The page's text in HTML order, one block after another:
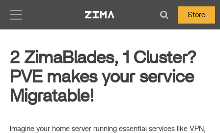
Store
2 ZimaBlades, 1 Cluster?
PVE makes your service
Migratable!
Imagine your home server running essential services like VPN,